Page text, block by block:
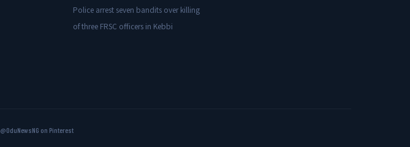
Police arrest seven bandits over killing
of three FRSC officers in Kebbi
@OduNewsNG on Pinterest